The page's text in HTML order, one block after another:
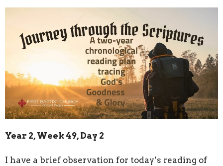
Year 2, Week 49, Day 2
I have a brief observation for today’s reading of